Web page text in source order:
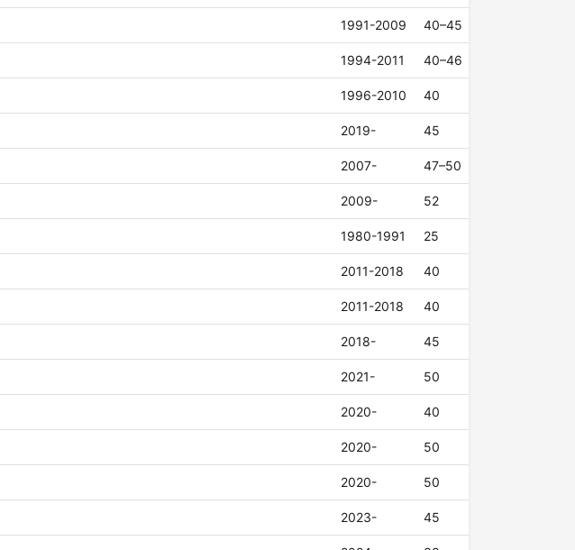
1991-2009 40–45
1994-2011 40–46
1996-2010 40
2019- 45
2007- 47–50
2009- 52
1980-1991 25
2011-2018 40
2011-2018 40
2018- 45
2021- 50
2020- 40
2020- 50
2020- 50
2023- 45